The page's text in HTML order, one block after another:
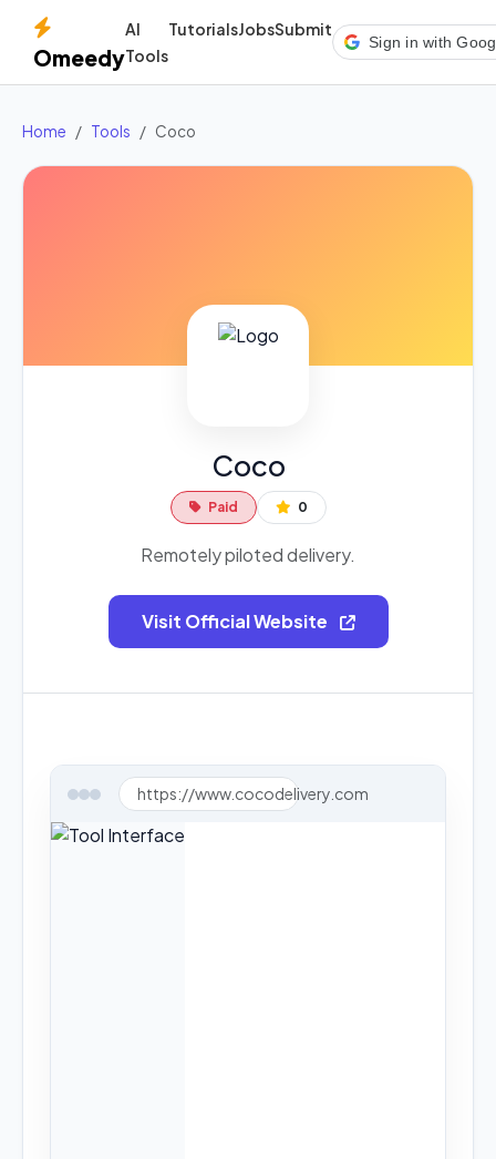
Omeedy
AI
Tools
TutorialsJobsSubmit
Sign in with
Home Tools Coco
Coco
Paid 0
Remotely piloted delivery.
Visit Official Website
https://www.cocodelivery.com